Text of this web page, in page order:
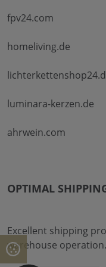
fpv24.com
homeliving.de
luminara-kerzen.de
ahrwein.com
OPTIMAL
Excellent shipping
warehouse operation.